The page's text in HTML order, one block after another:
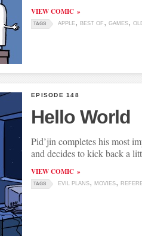
VIEW COMIC
TAGS APPLE BEST OF GAMES
EPISODE 148
Hello World
Pid’jin completes his most
and decides to kick back a
VIEW COMIC
TAGS EVIL PLANS MOVIES